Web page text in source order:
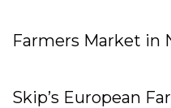
Farmers Market in
Skip’s European